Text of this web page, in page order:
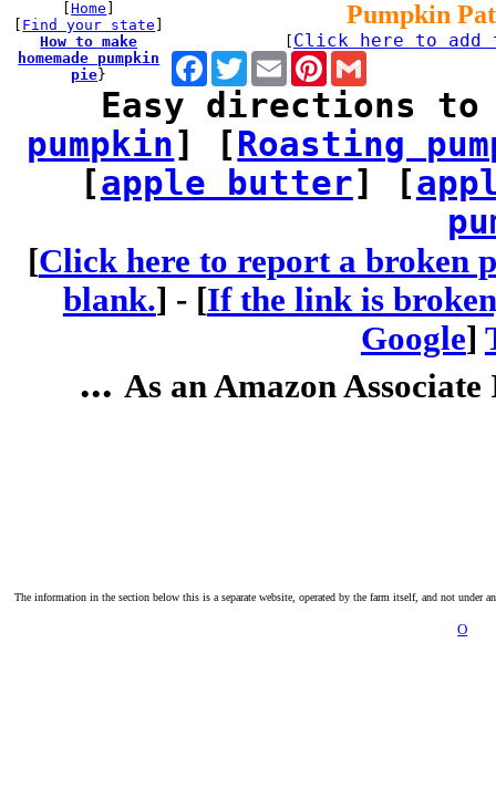
[Home
Find your state
How to make
homemade pumpkin
pie}
Pumpkin
Click here to
Facebook
TwitterEmailPinterestGmail
Easy directions to
pumpkin] [ Roasting
[apple butter] [
[Click here to report a broken
blank.] - [If the link is
Google]
... As an Amazon
The information in the section below this is a separate website, operated by the farm itself, and not under
O